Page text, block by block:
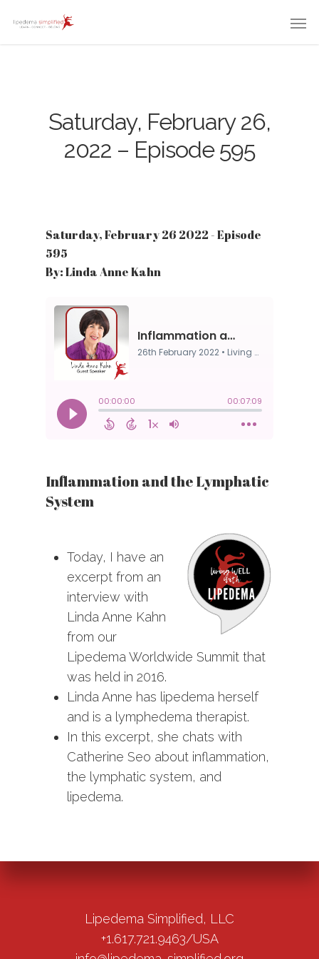
Saturday, February 26,
2022 – Episode 595
Saturday, February 26 2022 - Episode
595
By: Linda Anne Kahn
Inflammation and the Lymphatic
System
Today, I have an
excerpt from an
interview with
Linda Anne Kahn
from our
Lipedema Worldwide Summit that
was held in 2016.
Linda Anne has lipedema herself
and is a lymphedema therapist.
In this excerpt, she chats with
Catherine Seo about inflammation,
the lymphatic system, and
lipedema.
Lipedema Simplified, LLC
+1.617.721.9463/USA